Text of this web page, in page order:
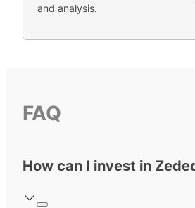
and analysis.
FAQ
How can I invest in